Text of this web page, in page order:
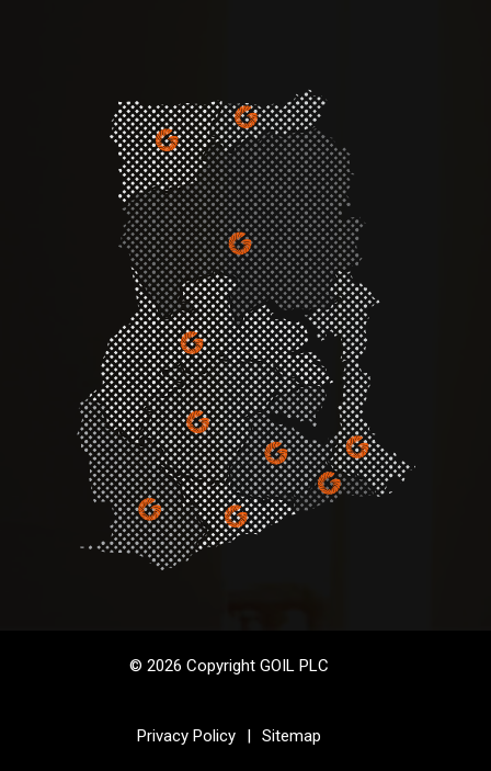
© 2026 Copyright GOIL PLC
Privacy Policy | Sitemap